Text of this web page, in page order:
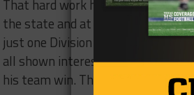
That hard work has garnered
the state and at the next level.
just one Division 1 offer from
all shown interest. The spotlight
his team win. That journey starts